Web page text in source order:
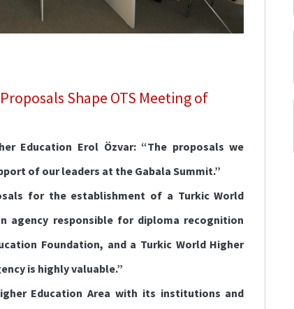
Shape OTS Meeting of
Education Erol Özvar: “The proposals we
of our leaders at the Gabala Summit.”
for the establishment of a Turkic World
agency responsible for diploma recognition
Foundation, and a Turkic World Higher
is highly valuable.”
Education Area with its institutions and